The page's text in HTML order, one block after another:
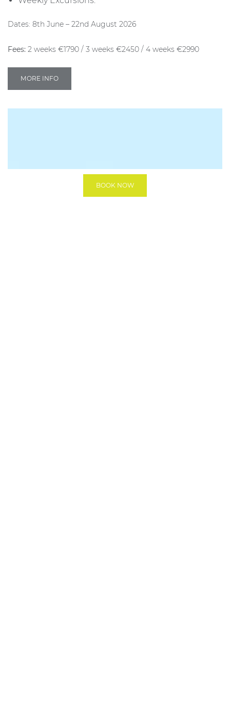
Dates: 8th June – 22nd August 2026
Fees: 2 weeks €1790 / 3 weeks €2450 / 4 weeks €2990
MORE INFO
BOOK NOW